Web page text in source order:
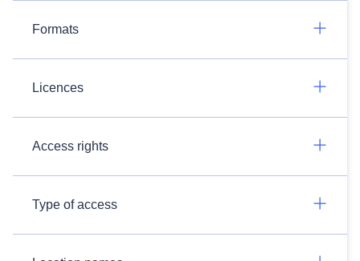
Formats
Licences
Access rights
Type of access